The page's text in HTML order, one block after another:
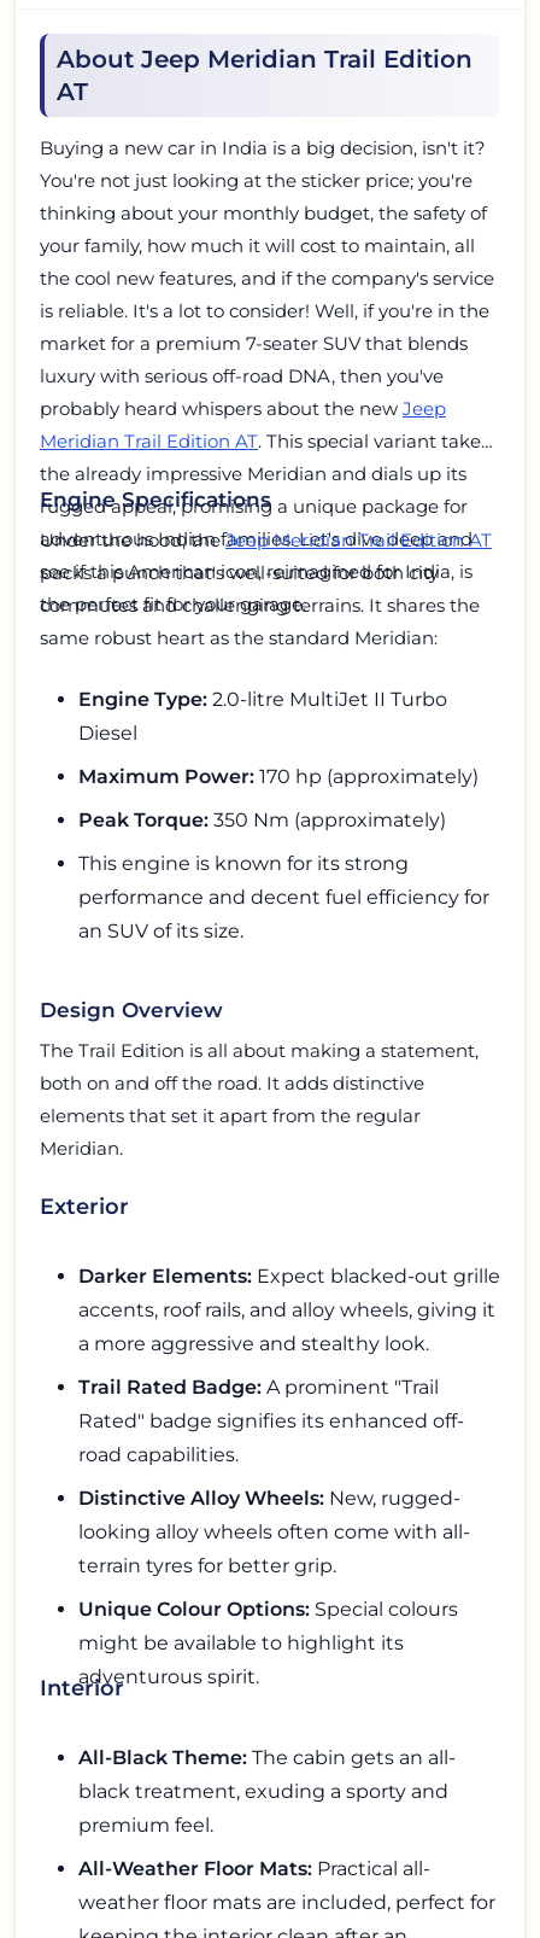
About Jeep Meridian Trail Edition
AT
Buying a new car in India is a big decision, isn't it?
You're not just looking at the sticker price; you're
thinking about your monthly budget, the safety of
your family, how much it will cost to maintain, all
the cool new features, and if the company's service
is reliable. It's a lot to consider! Well, if you're in the
market for a premium 7-seater SUV that blends
luxury with serious off-road DNA, then you've
probably heard whispers about the new Jeep
Meridian Trail Edition AT. This special variant takes
the already impressive Meridian and dials up its
rugged appeal, promising a unique package for
adventurous Indian families. Let's dive deep and
see if this American icon, reimagined for India, is
the perfect fit for your garage.
Engine Specifications
Under the hood, theJeep Meridian Trail Edition AT
packs a punch that's well-suited for both city
commutes and challenging terrains. It shares the
same robust heart as the standard Meridian:
Engine Type: 2.0-litre MultiJet II Turbo
Diesel
Maximum Power: 170 hp (approximately)
Peak Torque: 350 Nm (approximately)
This engine is known for its strong
performance and decent fuel efficiency for
an SUV of its size.
Design Overview
The Trail Edition is all about making a statement,
both on and off the road. It adds distinctive
elements that set it apart from the regular
Meridian.
Exterior
Darker Elements: Expect blacked-out grille
accents, roof rails, and alloy wheels, giving it
a more aggressive and stealthy look.
Trail Rated Badge: A prominent "Trail
Rated" badge signifies its enhanced off-
road capabilities.
Distinctive Alloy Wheels: New, rugged-
looking alloy wheels often come with all-
terrain tyres for better grip.
Unique Colour Options: Special colours
might be available to highlight its
adventurous spirit.
Interior
All-Black Theme: The cabin gets an all-
black treatment, exuding a sporty and
premium feel.
All-Weather Floor Mats: Practical all-
weather floor mats are included, perfect for